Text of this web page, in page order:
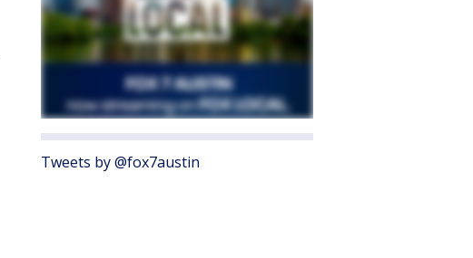
Tweets by @fox7austin